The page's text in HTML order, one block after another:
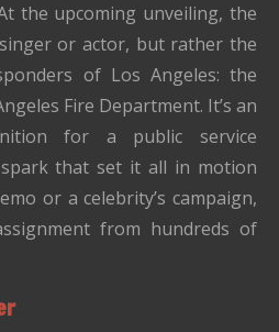
the upcoming unveiling, the
or actor, but rather the
of Los Angeles: the
Fire Department. It’s an
for a public service
that set it all in motion
or a celebrity’s campaign,
from hundreds of